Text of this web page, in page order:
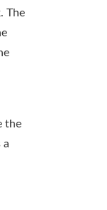
The
the
a